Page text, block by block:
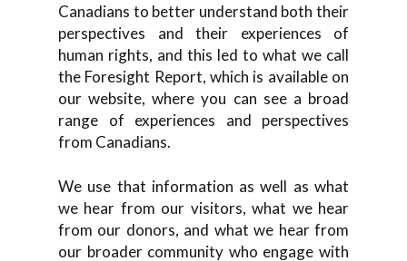
Canadians to better understand both their
perspectives and their experiences of
human rights, and this led to what we call
the Foresight Report, which is available on
our website, where you can see a broad
range of experiences and perspectives
from Canadians.
We use that information as well as what
we hear from our visitors, what we hear
from our donors, and what we hear from
our broader community who engage with